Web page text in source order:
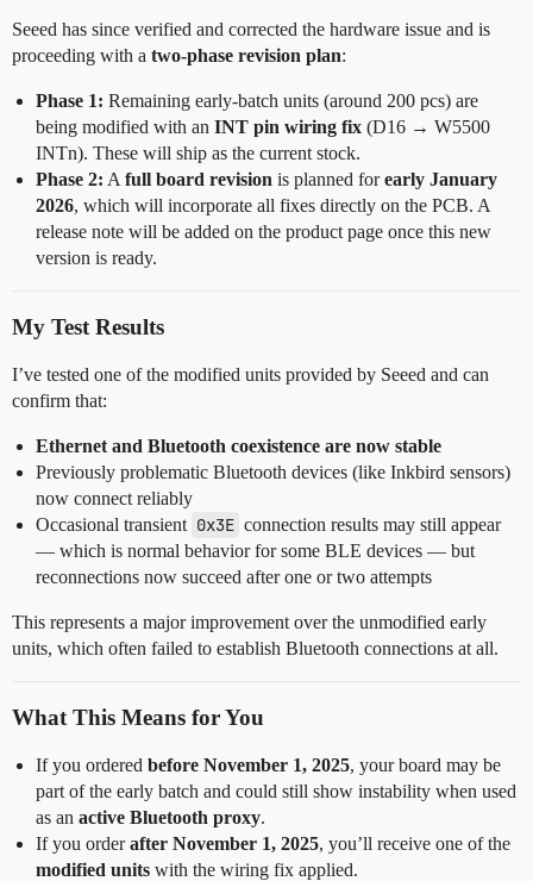
Seeed has since verified and corrected the hardware issue and is
proceeding with a two-phase revision plan:
Phase 1: Remaining early-batch units (around 200 pcs) are
being modified with an INT pin wiring fix (D16 → W5500
INTn). These will ship as the current stock.
Phase 2: A full board revision is planned forearly January
2026, which will incorporate all fixes directly on the PCB. A
release note will be added on the product page once this new
version is ready.
My Test Results
I’ve tested one of the modified units provided by Seeed and can
confirm that:
Ethernet and Bluetooth coexistence are now stable
Previously problematic Bluetooth devices (like Inkbird sensors)
now connect reliably
Occasional transient 0x3E connection results may still appear
— which is normal behavior for some BLE devices — but
reconnections now succeed after one or two attempts
This represents a major improvement over the unmodified early
units, which often failed to establish Bluetooth connections at all.
What This Means for You
If you ordered before November 1, 2025, your board may be
part of the early batch and could still show instability when used
as an active Bluetooth proxy.
If you orderafter November 1, 2025, you’ll receive one of the
modified units with the wiring fix applied.